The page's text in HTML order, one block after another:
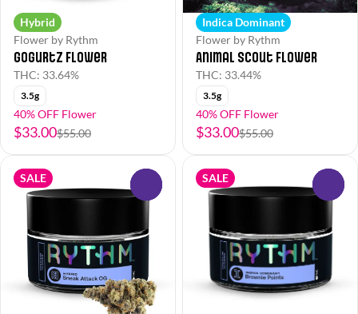
Hybrid
Flower by Rythm
Gogurtz Flower
THC: 33.64%
3.5g
40% OFF Flower
$33.00$55.00
Indica Dominant
Flower by Rythm
Animal Scout Flower
THC: 33.44%
3.5g
40% OFF Flower
$33.00$55.00
SALE SALE